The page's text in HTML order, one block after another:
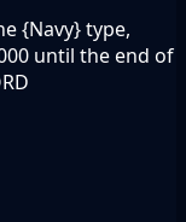
{Navy} type,
until the end of